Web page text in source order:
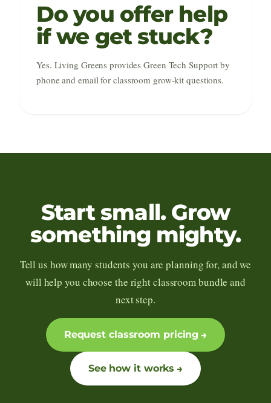
Do you offer help
if we get stuck?
Yes. Living Greens provides Green Tech Support by
phone and email for classroom grow-kit questions.
Start small. Grow
something mighty.
Tell us how many students you are planning for, and we
will help you choose the right classroom bundle and
next step.
Request classroom pricing
See how it works